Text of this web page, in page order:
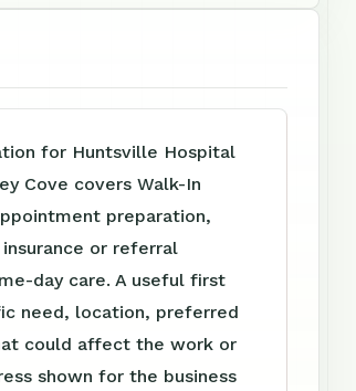
for Huntsville Hospital
Cove covers Walk-In
preparation,
or referral
day care. A useful first
need, location, preferred
could affect the work or
shown for the business